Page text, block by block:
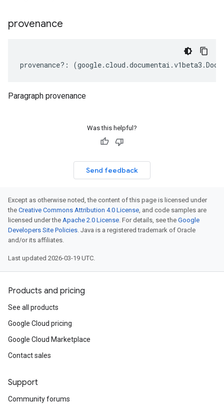
provenance
provenance?: (google.cloud .documentai .v1beta3 .
Paragraph provenance
Was this helpful?
Send feedback
Except as otherwise noted, the content of this page is licensed under
the Creative Commons Attribution 4.0 License, and code samples are
licensed under the Apache 2.0 License. For details, see the Google
Developers Site Policies. Java is a registered trademark of Oracle
and/or its affiliates.
Last updated 2026-03-19 UTC.
Products and pricing
See all products
Google Cloud pricing
Google Cloud Marketplace
Contact sales
Support
Community forums